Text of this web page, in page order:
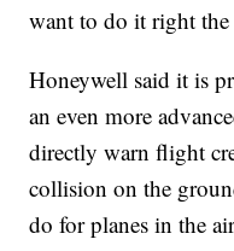
want to do it right
Honeywell said it is
an even more
directly warn flight
collision on the
do for planes in the